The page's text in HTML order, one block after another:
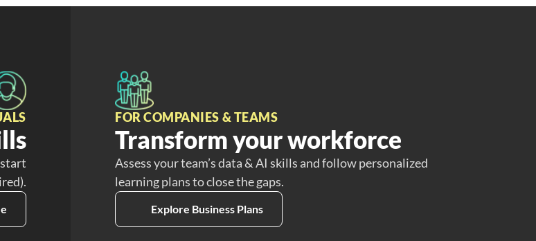
FOR COMPANIES & TEAMS
Transform your workforce
Assess your team’s data & AI skills and follow personalized
learning plans to close the gaps.
Explore Business Plans